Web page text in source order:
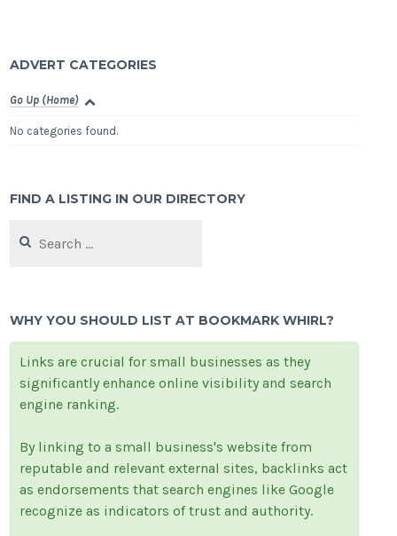
ADVERT CATEGORIES
Go Up (Home)
No categories found.
FIND A LISTING IN OUR DIRECTORY
for:
WHY YOU SHOULD LIST AT BOOKMARK WHIRL?
Links are crucial for small businesses as they
significantly enhance online visibility and search
engine ranking.
By linking to a small business's website from
reputable and relevant external sites, backlinks act
as endorsements that search engines like Google
recognize as indicators of trust and authority.